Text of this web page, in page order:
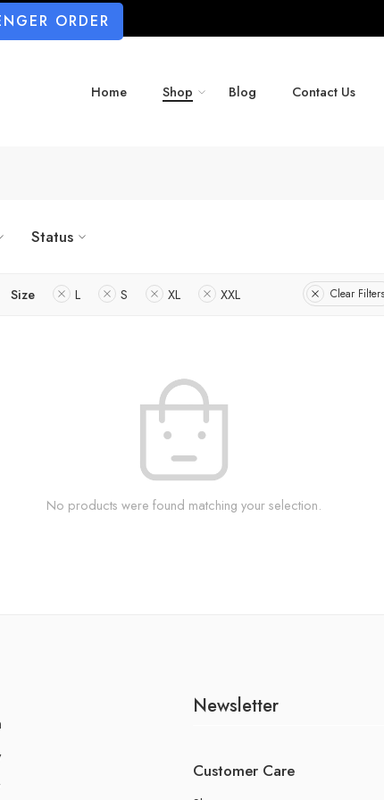
ORDER
Home Shop Blog Contact Us
Status
Size L S XL XXL Clear Filters
No products were found matching your selection.
Newsletter
Customer Care